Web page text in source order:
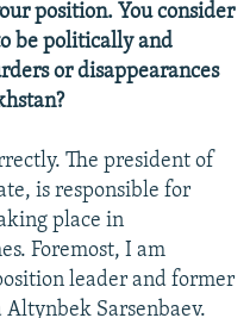
position. You consider
be politically and
or disappearances
The president of
is responsible for
place in
Foremost, I am
leader and former
Altynbek Sarsenbaev.